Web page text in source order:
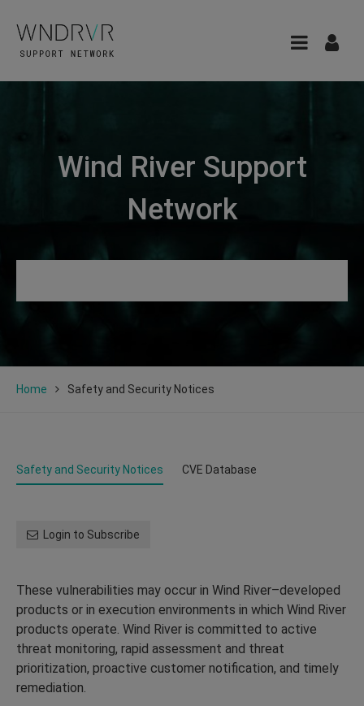
Wind River Support
Network
Home Safety and Security Notices
Safety and Security Notices CVE Database
Login to Subscribe
These vulnerabilities may occur in Wind River–developed
products or in execution environments in which Wind River
products operate. Wind River is committed to active
threat monitoring, rapid assessment and threat
prioritization, proactive customer notification, and timely
remediation.